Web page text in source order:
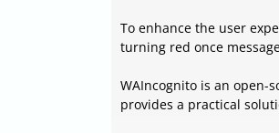
To enhance the user
turning red once
WAIncognito is an open-
provides a practical